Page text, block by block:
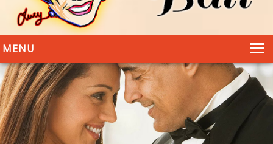
MENU
HOME
DANCING
WEDDINGS